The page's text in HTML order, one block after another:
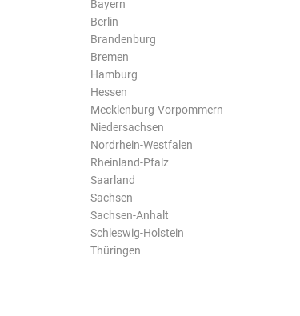
Bayern
Berlin
Brandenburg
Bremen
Hamburg
Hessen
Mecklenburg-Vorpommern
Niedersachsen
Nordrhein-Westfalen
Rheinland-Pfalz
Saarland
Sachsen
Sachsen-Anhalt
Schleswig-Holstein
Thüringen